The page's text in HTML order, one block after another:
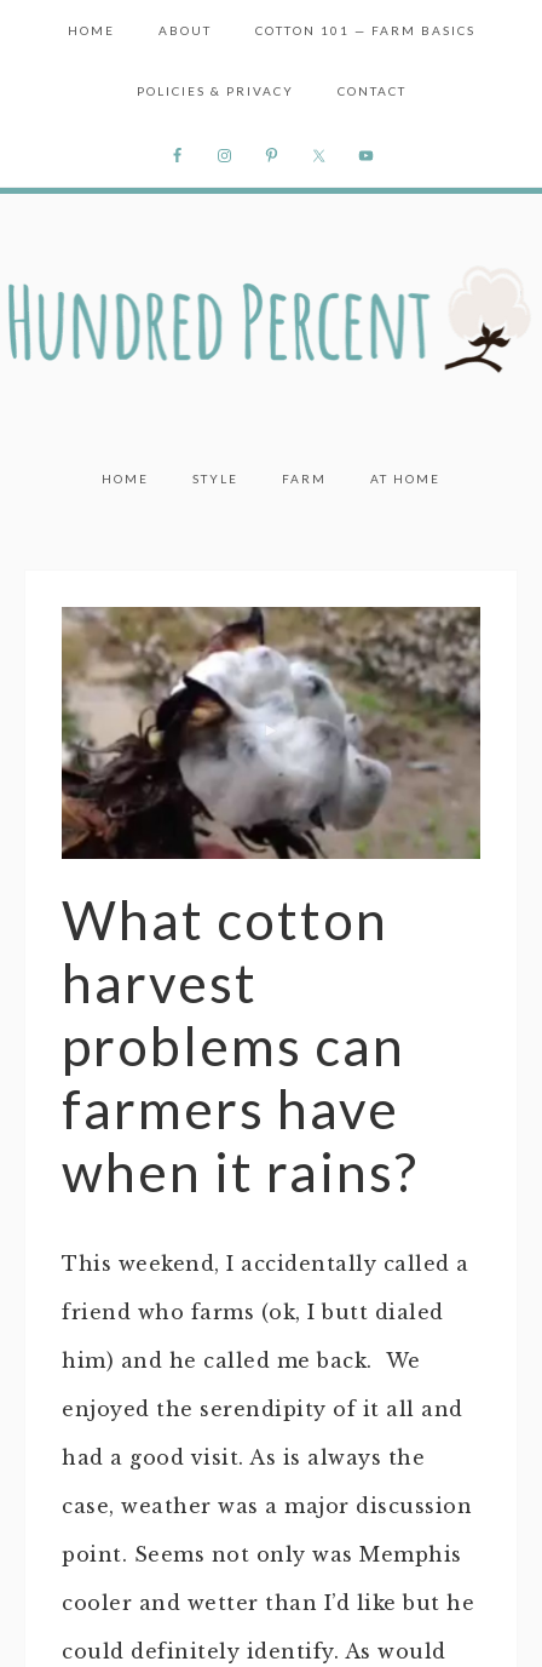
HOME ABOUT COTTON 101 — FARM BASICS
POLICIES & PRIVACY CONTACT
HOME STYLE FARM AT HOME
What cotton
harvest
problems can
farmers have
when it rains?
This weekend, I accidentally called a
friend who farms (ok, I butt dialed
him) and he called me back. We
enjoyed the serendipity of it all and
had a good visit. As is always the
case, weather was a major discussion
point. Seems not only was Memphis
cooler and wetter than I’d like but he
could definitely identify. As would